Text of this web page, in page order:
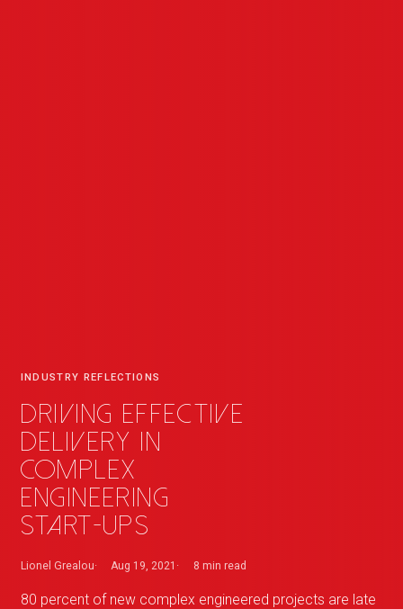
INDUSTRY REFLECTIONS
Driving effective
delivery in
complex
engineering
start-ups
Lionel Grealou Aug 19, 2021 8 min read
80 percent of new complex engineered projects are late